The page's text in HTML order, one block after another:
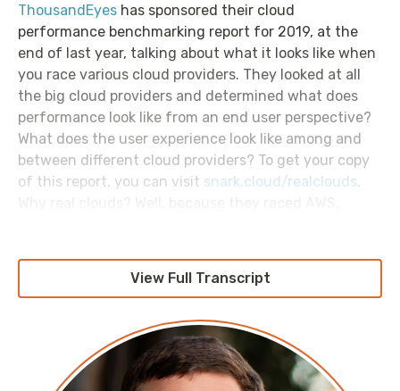
ThousandEyes has sponsored their cloud
performance benchmarking report for 2019, at the
end of last year, talking about what it looks like when
you race various cloud providers. They looked at all
the big cloud providers and determined what does
performance look like from an end user perspective?
What does the user experience look like among and
between different cloud providers? To get your copy
of this report, you can visit snark.cloud/realclouds.
because, once again, they are real clouds. Check out
your copy of the report at snark.cloud/realclouds
Welcome to week 12 of the Networking In The Cloud
mini series of the AWS Morning Brief, sponsored by
View Full Transcript